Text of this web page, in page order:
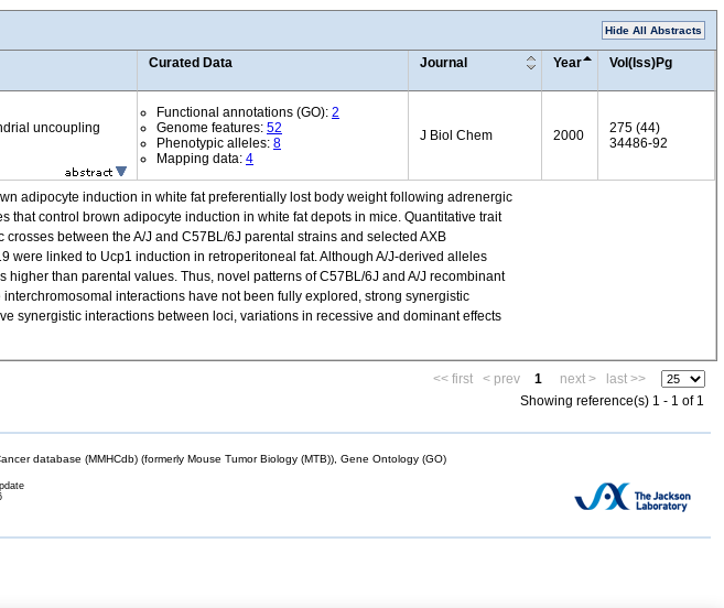
Hide All Abstracts
Curated Data Journal Year Vol(Iss)Pg
uncoupling
Functional annotations (GO): 2
Genome features: 52
Phenotypic alleles: 8
Mapping data: 4
J Biol Chem 2000
275 (44)
34486-92
adipocyte induction in white fat preferentially lost body weight following adrenergic
control brown adipocyte induction in white fat depots in mice. Quantitative trait
between the A/J and C57BL/6J parental strains and selected AXB
were linked to Ucp1 induction in retroperitoneal fat. Although A/J-derived alleles
than parental values. Thus, novel patterns of C57BL/6J and A/J recombinant
interactions have not been fully explored, strong synergistic
synergistic interactions between loci, variations in recessive and dominant effects
<< first < prev 1 next >
last >>
Showing reference(s) 1 - 1 of 1
database (MMHCdb) (formerly Mouse Tumor Biology (MTB)), Gene Ontology (GO)